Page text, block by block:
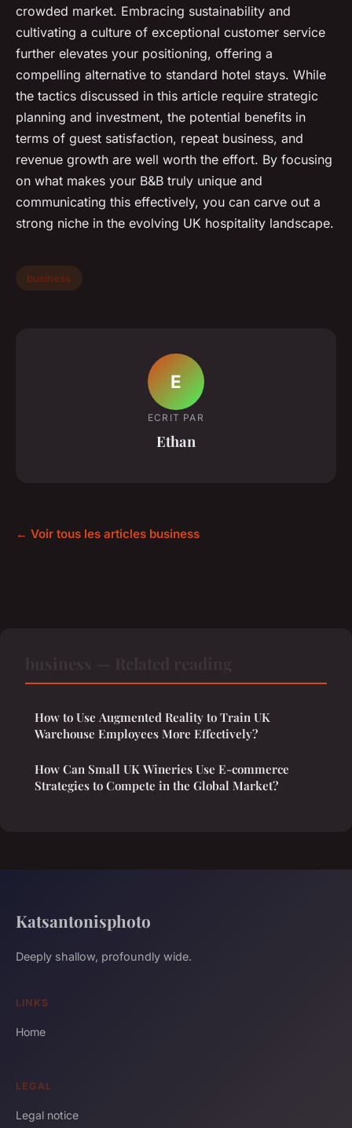
crowded market. Embracing sustainability and
cultivating a culture of exceptional customer service
further elevates your positioning, offering a
compelling alternative to standard hotel stays. While
the tactics discussed in this article require strategic
planning and investment, the potential benefits in
terms of guest satisfaction, repeat business, and
revenue growth are well worth the effort. By focusing
on what makes your B&B truly unique and
communicating this effectively, you can carve out a
strong niche in the evolving UK hospitality landscape.
business
E
ECRIT PAR
Ethan
← Voir tous les articles business
How to Use Augmented Reality to Train UK
Warehouse Employees More Effectively?
How Can Small UK Wineries Use E-commerce
Strategies to Compete in the Global Market?
Katsantonisphoto
Deeply shallow, profoundly wide.
LINKS
Home
LEGAL
Legal notice